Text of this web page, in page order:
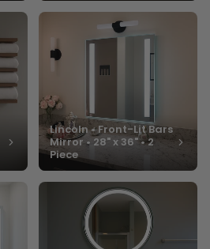
Lincoln • Front-Lit Bars
Mirror • 28" x 36" • 2
Piece